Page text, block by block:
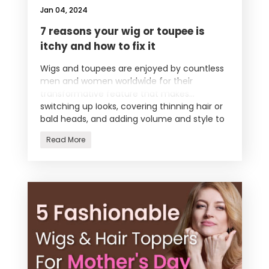
Jan 04, 2024
7 reasons your wig or toupee is
itchy and how to fix it
Wigs and toupees are enjoyed by countless
men and women worldwide for their
transformative feature that makes
switching up looks, covering thinning hair or
bald heads, and adding volume and style to
Read More